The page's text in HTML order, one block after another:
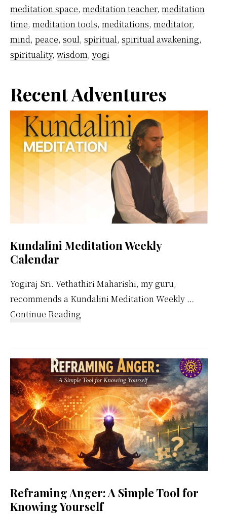
meditation space, meditation teacher, meditation
time, meditation tools, meditations, meditator,
mind, peace, soul, spiritual, spiritual awakening,
spirituality, wisdom, yogi
Primary
Sidebar
Recent Adventures
Kundalini Meditation Weekly
Calendar
Yogiraj Sri. Vethathiri Maharishi, my guru,
recommends a Kundalini Meditation Weekly …
Continue Reading
Weekly
Calendar
Reframing Anger: A Simple Tool for
Knowing Yourself